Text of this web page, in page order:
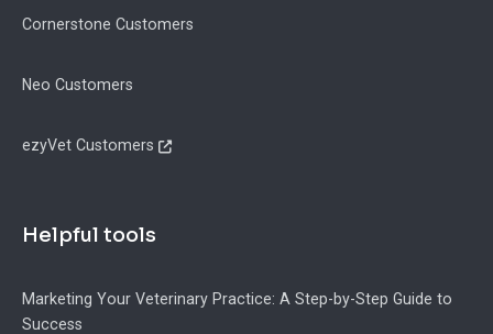
Cornerstone Customers
Neo Customers
ezyVet Customers
Helpful tools
Marketing Your Veterinary Practice: A Step-by-Step Guide to
Success